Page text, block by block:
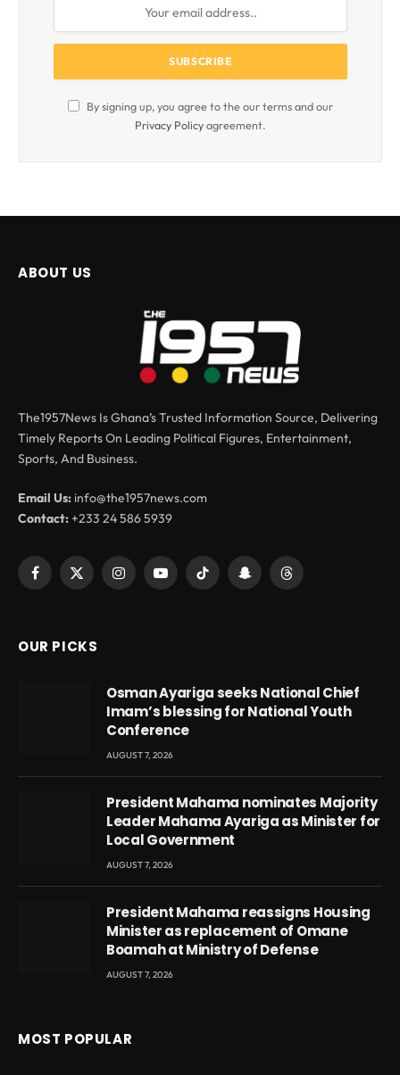
By signing up, you agree to the our terms and our
Privacy Policyagreement.
ABOUT US
The1957News Is Ghana’s Trusted Information Source, Delivering
Timely Reports On Leading Political Figures, Entertainment,
Sports, And Business.
Email Us: info@the1957news.com
Contact:+233 24 586 5939
Facebook
X
InstagramYouTubeTikTok SnapchatThreads
OUR PICKS
Osman Ayariga seeks National Chief
Imam’s blessing for National Youth
Conference
AUGUST 7, 2026
President Mahama nominates Majority
Leader Mahama Ayariga as Minister for
Local Government
AUGUST 7, 2026
President Mahama reassigns Housing
Minister as replacement of Omane
Boamah at Ministry of Defense
AUGUST 7, 2026
MOST POPULAR